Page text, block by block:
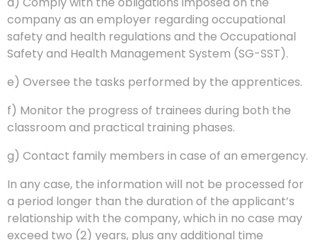
company as an employer regarding occupational
safety and health regulations and the Occupational
Safety and Health Management System (SG-SST).
e) Oversee the tasks performed by the apprentices.
f) Monitor the progress of trainees during both the
classroom and practical training phases.
g) Contact family members in case of an emergency.
In any case, the information will not be processed for
a period longer than the duration of the applicant’s
relationship with the company, which in no case may
exceed two (2) years, plus any additional time